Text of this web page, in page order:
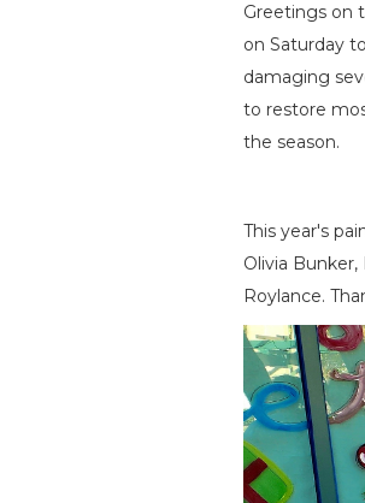
Greetings on
on Saturday
damaging
to restore
the season.
This year's
Olivia
Roylance.